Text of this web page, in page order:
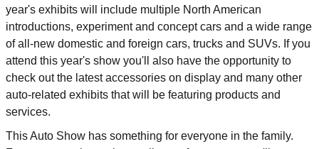
year's exhibits will include multiple North American
introductions, experiment and concept cars and a wide range
of all-new domestic and foreign cars, trucks and SUVs. If you
attend this year's show you'll also have the opportunity to
check out the latest accessories on display and many other
auto-related exhibits that will be featuring products and
services.
This Auto Show has something for everyone in the family.